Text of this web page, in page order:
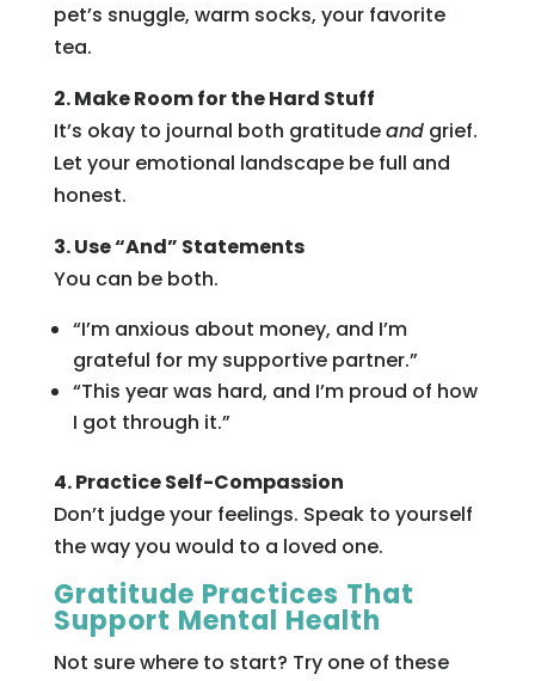
pet’s snuggle, warm socks, your favorite
tea.
2. Make Room for the Hard Stuff
It’s okay to journal both gratitudeandgrief.
Let your emotional landscape be full and
honest.
3. Use “And” Statements
You can be both.
“I’m anxious about money, and I’m
grateful for my supportive partner.”
“This year was hard, and I’m proud of how
I got through it.”
4. Practice Self-Compassion
Don’t judge your feelings. Speak to yourself
the way you would to a loved one.
Gratitude Practices That
Support Mental Health
Not sure where to start? Try one of these